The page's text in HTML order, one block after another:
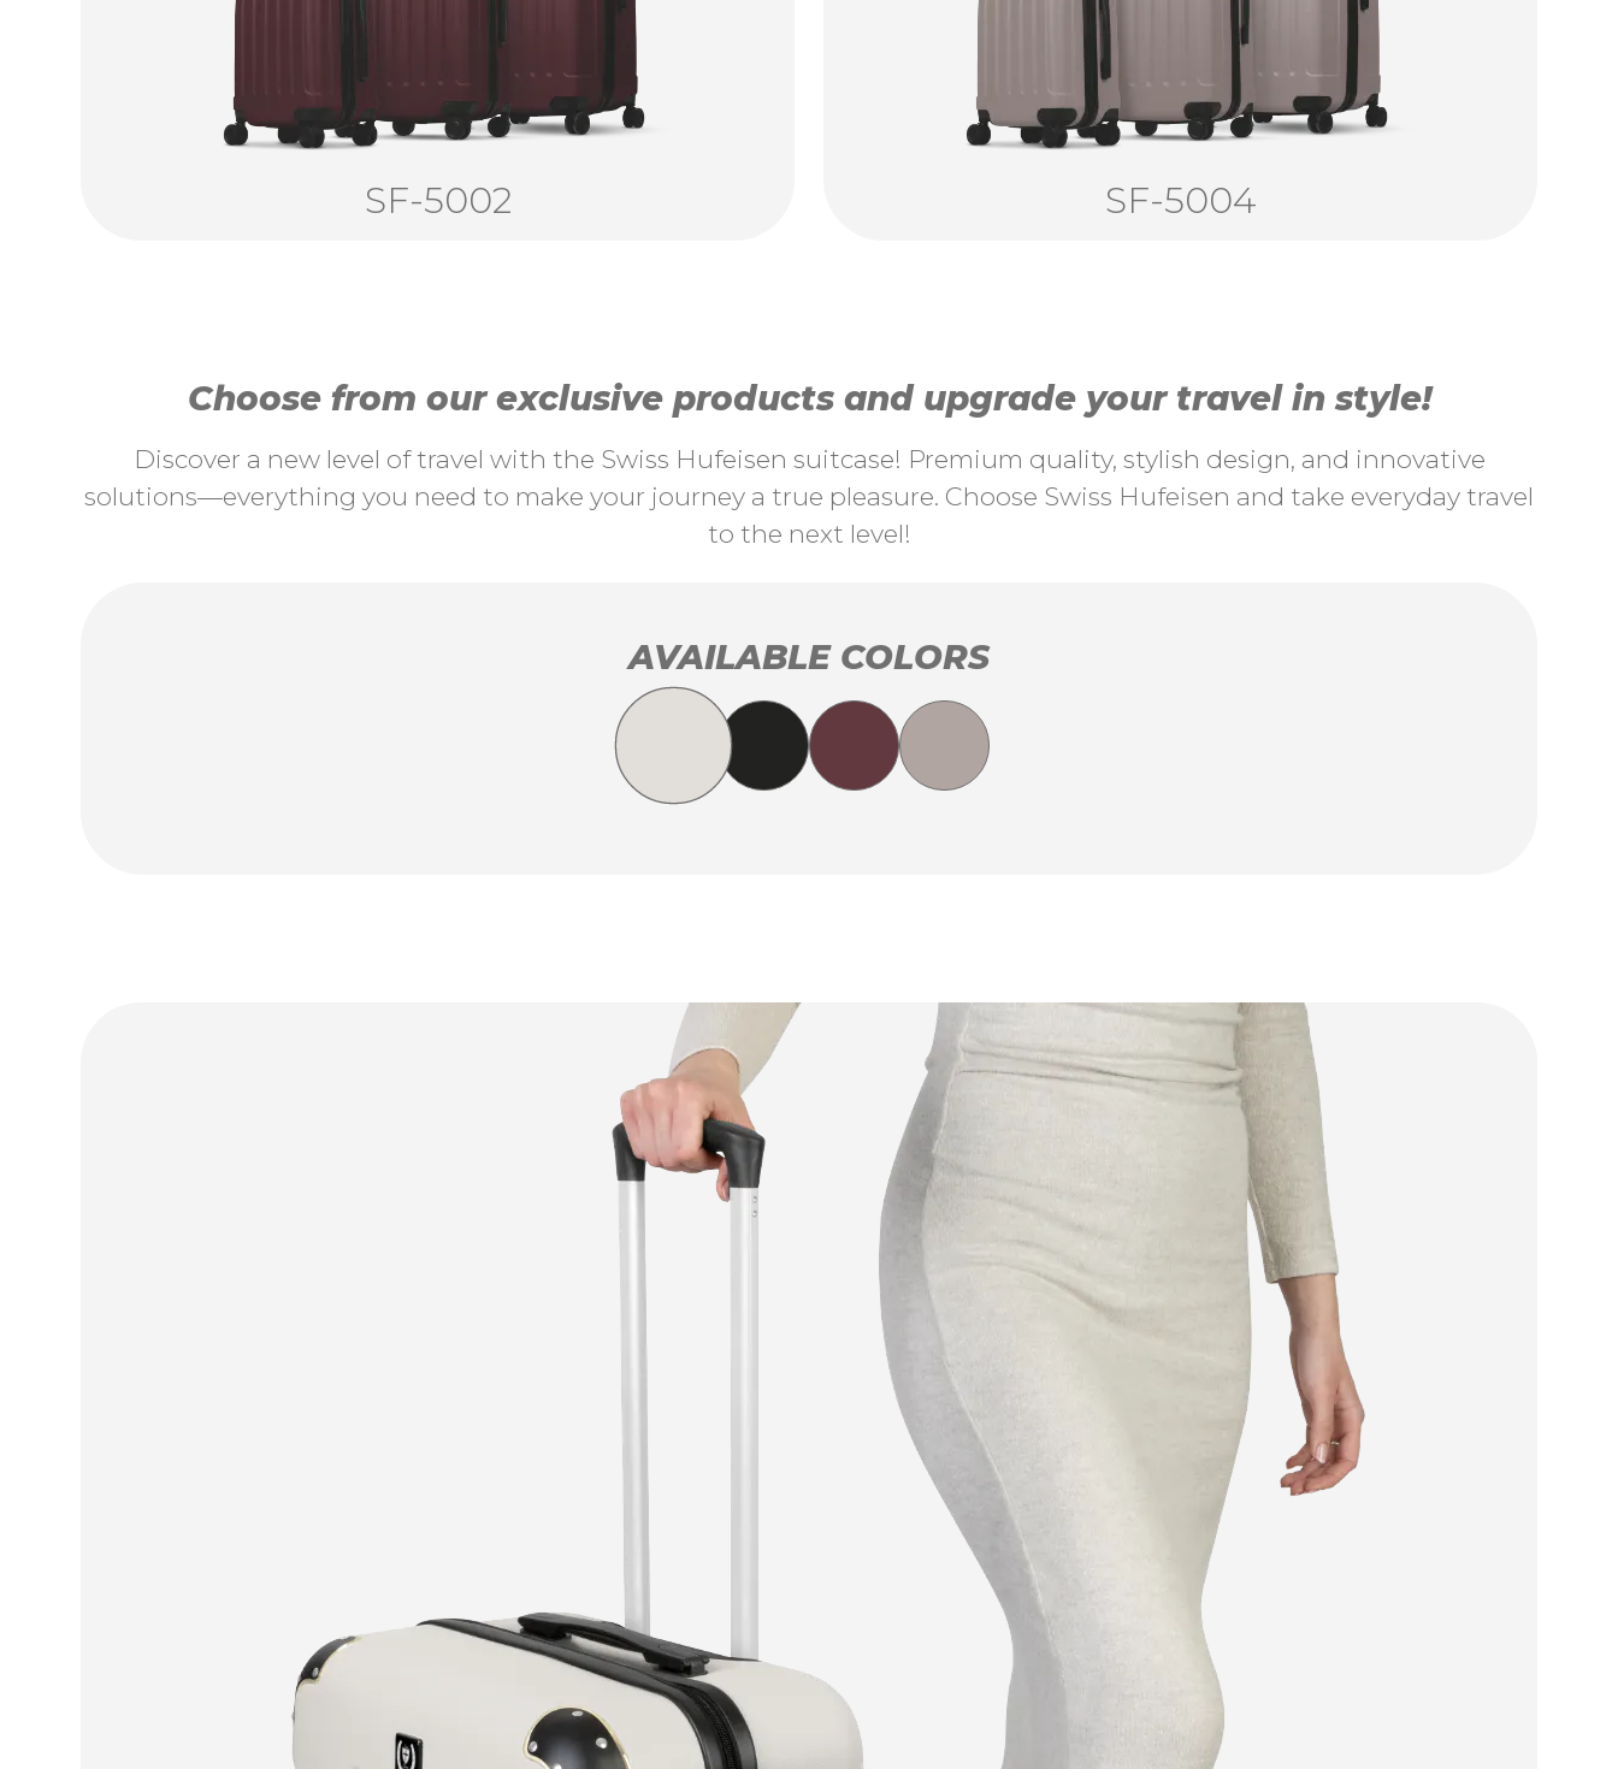
SF-5002 SF-5004
Choose from our exclusive products and upgrade your travel in style!
Discover a new level of travel with the Swiss Hufeisen suitcase! Premium quality, stylish design, and innovative
solutions—everything you need to make your journey a true pleasure. Choose Swiss Hufeisen and take everyday travel
to the next level!
AVAILABLE COLORS